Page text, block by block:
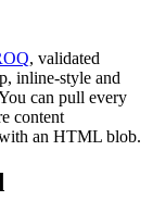
, validated
inline-style and
can pull every
content
an HTML blob.